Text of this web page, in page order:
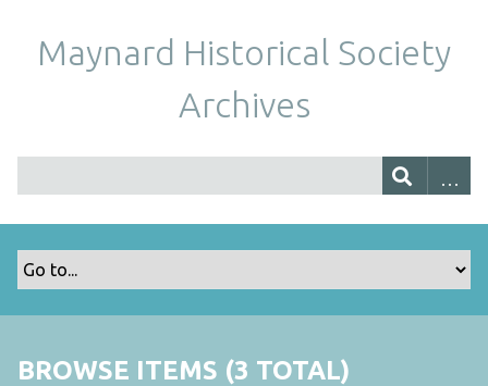
Maynard Historical Society
Archives
BROWSE ITEMS (3 TOTAL)